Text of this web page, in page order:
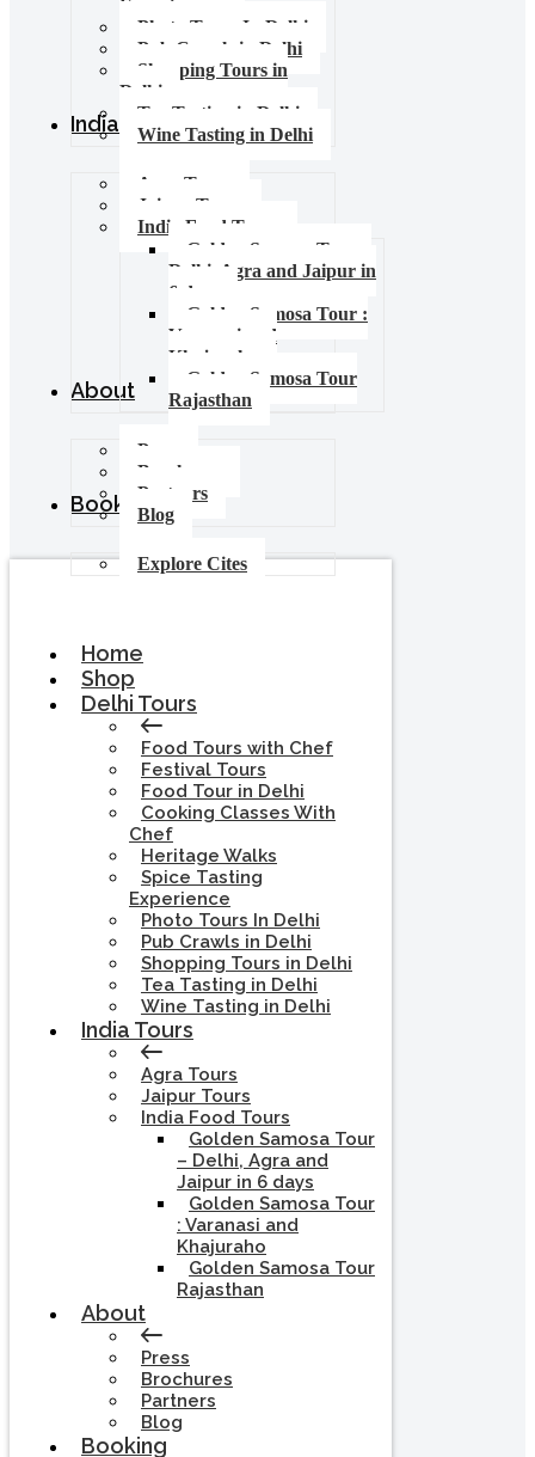
Experience
Photo Tours In Delhi
Pub Crawls in Delhi
Shopping Tours in
Delhi
Tea Tasting in Delhi
Wine Tasting in Delhi
India Tours
Agra Tours
Jaipur Tours
India Food Tours
Golden Samosa Tour –
Delhi, Agra and Jaipur in
6 days
Golden Samosa Tour :
Varanasi and
Khajuraho
Golden Samosa Tour
Rajasthan
About
Press
Brochures
Partners
Blog
Booking
Explore Cites
Home
Shop
Delhi Tours
Food Tours with Chef
Festival Tours
Food Tour in Delhi
Cooking Classes With
Chef
Heritage Walks
Spice Tasting
Experience
Photo Tours In Delhi
Pub Crawls in Delhi
Shopping Tours in Delhi
Tea Tasting in Delhi
Wine Tasting in Delhi
India Tours
Agra Tours
Jaipur Tours
India Food Tours
Golden Samosa Tour
– Delhi, Agra and
Jaipur in 6 days
Golden Samosa Tour
: Varanasi and
Khajuraho
Golden Samosa Tour
Rajasthan
About
Press
Brochures
Partners
Blog
Booking